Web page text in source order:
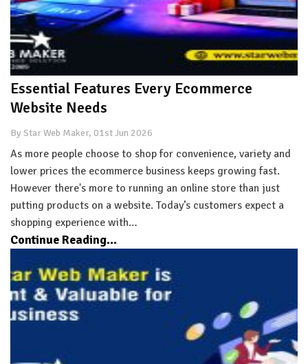
Essential Features Every Ecommerce
Website Needs
By Star Web Maker, 01st Jun 2026
As more people choose to shop for convenience, variety and
lower prices the ecommerce business keeps growing fast.
However there's more to running an online store than just
putting products on a website. Today’s customers expect a
shopping experience with…
Continue Reading...